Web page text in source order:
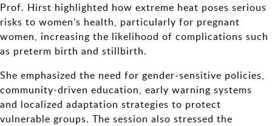
Prof. Hirst highlighted how extreme heat poses serious
risks to women’s health, particularly for pregnant
women, increasing the likelihood of complications such
as preterm birth and stillbirth.
She emphasized the need for gender-sensitive policies,
community-driven education, early warning systems
and localized adaptation strategies to protect
vulnerable groups. The session also stressed the